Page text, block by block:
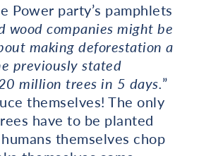
Power party’s pamphlets
wood companies might be
making deforestation a
previously stated
million trees in 5 days.”
themselves! The only
have to be planted
themselves chop